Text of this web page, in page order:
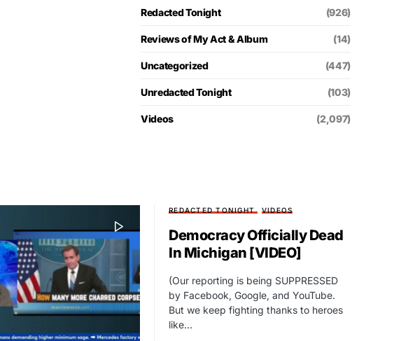
Redacted Tonight (926)
Reviews of My Act & Album (14)
Uncategorized (447)
Unredacted Tonight (103)
Videos (2,097)
REDACTED TONIGHT VIDEOS
Democracy Officially Dead
In Michigan [VIDEO]
(Our reporting is being SUPPRESSED
by Facebook, Google, and YouTube.
But we keep fighting thanks to heroes
like…